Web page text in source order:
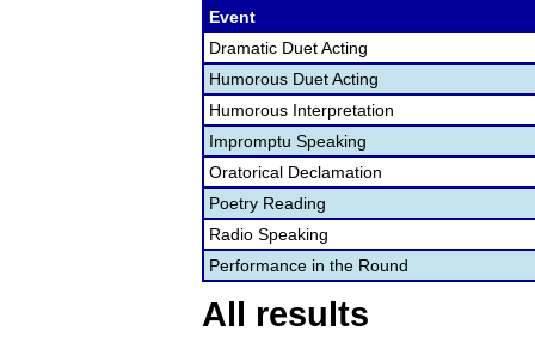
Event
Dramatic Duet Acting
Humorous Duet Acting
Humorous Interpretation
Impromptu Speaking
Oratorical Declamation
Poetry Reading
Radio Speaking
Performance in the Round
All results